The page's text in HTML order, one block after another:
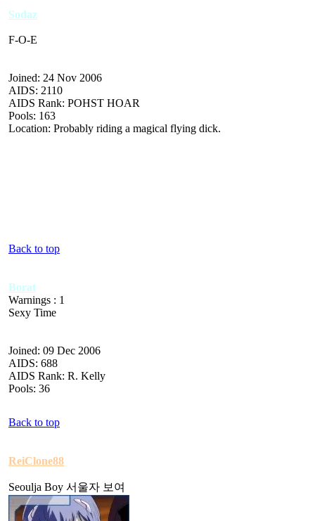
Sodaz
F-O-E
Joined: 24 Nov 2006
AIDS: 2110
AIDS Rank: POHST HOAR
Pools: 163
Location: Probably riding a magical flying dick.
Back to top
Borat
Warnings : 1
Sexy Time
Joined: 09 Dec 2006
AIDS: 688
AIDS Rank: R. Kelly
Pools: 36
Back to top
ReiClone88
Seoulja Boy 서울자 보여